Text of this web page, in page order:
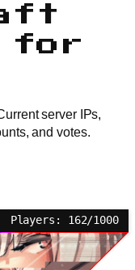
for
server IPs,
and votes.
Players: 162/1000